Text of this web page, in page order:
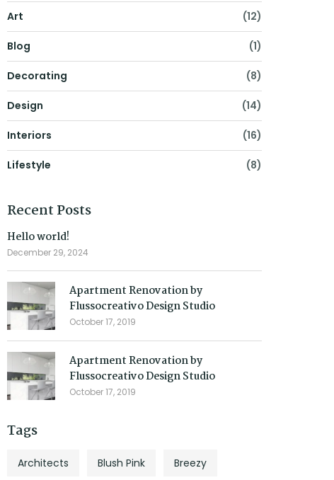
Art (12)
Blog (1)
Decorating (8)
Design (14)
Interiors (16)
Lifestyle (8)
Recent Posts
Hello world!
December 29, 2024
Apartment Renovation by
Flussocreativo Design Studio
October 17, 2019
Apartment Renovation by
Flussocreativo Design Studio
October 17, 2019
Tags
Architects Blush Pink Breezy